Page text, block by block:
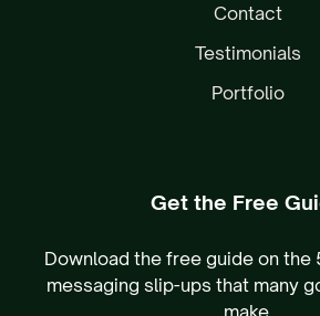
Contact
Testimonials
Portfolio
Get the Free
Download the free guide on the
messaging slip-ups that many
make.